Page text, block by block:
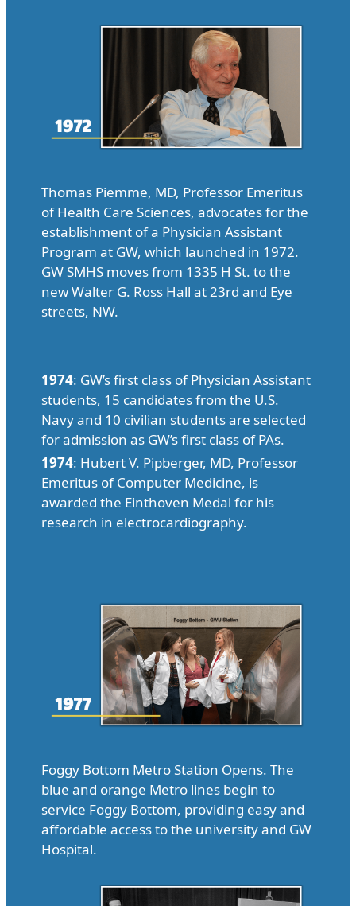
Thomas Piemme, MD, Professor Emeritus
of Health Care Sciences, advocates for the
establishment of a Physician Assistant
Program at GW, which launched in 1972.
GW SMHS moves from 1335 H St. to the
new Walter G. Ross Hall at 23rd and Eye
streets, NW.
1974: GW’s first class of Physician Assistant
students, 15 candidates from the U.S.
Navy and 10 civilian students are selected
for admission as GW’s first class of PAs.
1974: Hubert V. Pipberger, MD, Professor
Emeritus of Computer Medicine, is
awarded the Einthoven Medal for his
research in electrocardiography.
Foggy Bottom Metro Station Opens. The
blue and orange Metro lines begin to
service Foggy Bottom, providing easy and
affordable access to the university and GW
Hospital.